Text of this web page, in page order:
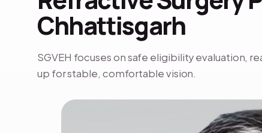
Chhattisgarh
SGVEH focuses on safe eligibility evaluation,
up for stable, comfortable vision.